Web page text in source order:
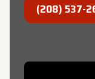
(208) 537-